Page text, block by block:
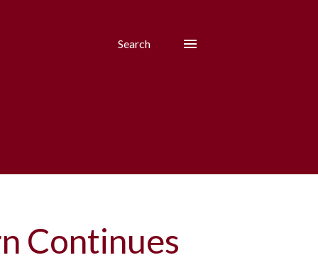
Search
Continues